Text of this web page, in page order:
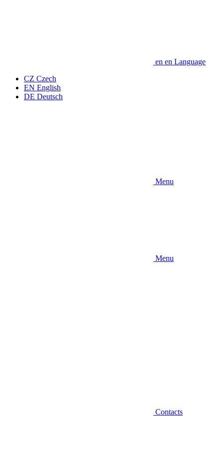
en en Language
CZ Czech
EN English
DE Deutsch
Menu
Menu
Contacts